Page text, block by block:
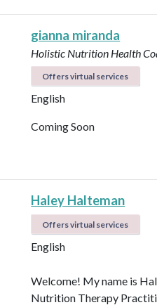
gianna miranda
Holistic Nutrition Health
Offers virtual services
English
Coming Soon
Haley Halteman
Offers virtual services
English
Welcome! My name is
Nutrition Therapy